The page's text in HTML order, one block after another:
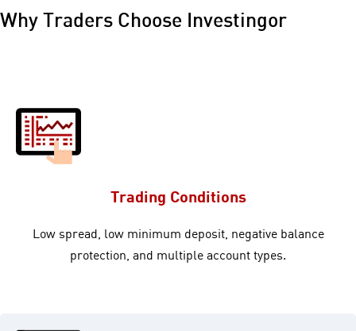
Why Traders Choose Investingor
Trading Conditions
Low spread, low minimum deposit, negative balance
protection, and multiple account types.